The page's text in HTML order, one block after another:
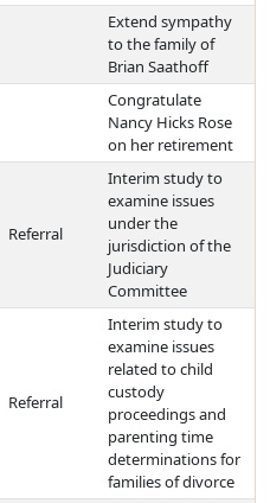
Extend sympathy
to the family of
Brian Saathoff
Congratulate
Nancy Hicks Rose
on her retirement
Referral
Interim study to
examine issues
under the
jurisdiction of the
Judiciary
Committee
Referral
Interim study to
examine issues
related to child
custody
proceedings and
parenting time
determinations for
families of divorce